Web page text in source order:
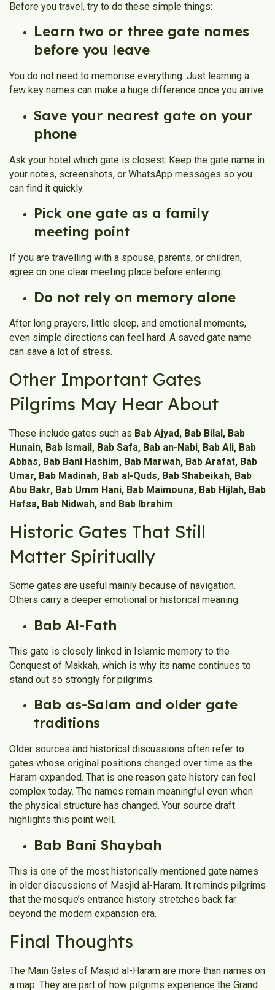
Before you travel, try to do these simple things:
Learn two or three gate names
before you leave
You do not need to memorise everything. Just learning a
few key names can make a huge difference once you arrive.
Save your nearest gate on your
phone
Ask your hotel which gate is closest. Keep the gate name in
your notes, screenshots, or WhatsApp messages so you
can find it quickly.
Pick one gate as a family
meeting point
If you are travelling with a spouse, parents, or children,
agree on one clear meeting place before entering.
Do not rely on memory alone
After long prayers, little sleep, and emotional moments,
even simple directions can feel hard. A saved gate name
can save a lot of stress.
Other Important Gates
Pilgrims May Hear About
These include gates such as Bab Ajyad, Bab Bilal, Bab
Hunain, Bab Ismail, Bab Safa, Bab an-Nabi, Bab Ali, Bab
Abbas, Bab Bani Hashim, Bab Marwah, Bab Arafat, Bab
Umar, Bab Madinah, Bab al-Quds, Bab Shabeikah, Bab
Abu Bakr, Bab Umm Hani, Bab Maimouna, Bab Hijlah, Bab
Hafsa, Bab Nidwah, and Bab Ibrahim.
Historic Gates That Still
Matter Spiritually
Some gates are useful mainly because of navigation.
Others carry a deeper emotional or historical meaning.
Bab Al-Fath
This gate is closely linked in Islamic memory to the
Conquest of Makkah, which is why its name continues to
stand out so strongly for pilgrims.
Bab as-Salam and older gate
traditions
Older sources and historical discussions often refer to
gates whose original positions changed over time as the
Haram expanded. That is one reason gate history can feel
complex today. The names remain meaningful even when
the physical structure has changed. Your source draft
highlights this point well.
Bab Bani Shaybah
This is one of the most historically mentioned gate names
in older discussions of Masjid al-Haram. It reminds pilgrims
that the mosque’s entrance history stretches back far
beyond the modern expansion era.
Final Thoughts
The Main Gates of Masjid al-Haram are more than names on
a map. They are part of how pilgrims experience the Grand